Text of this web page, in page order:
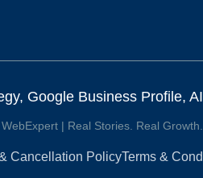
Google Business Profile,
| Real Stories. Real Growth.
Cancellation PolicyTerms &